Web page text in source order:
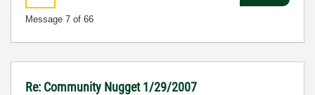
Message 7 of 66
Re: Community Nugget 1/29/2007